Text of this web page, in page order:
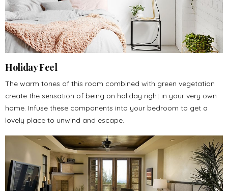
Holiday Feel
The warm tones of this room combined with green vegetation
create the sensation of being on holiday right in your very own
home. Infuse these components into your bedroom to get a
lovely place to unwind and escape.